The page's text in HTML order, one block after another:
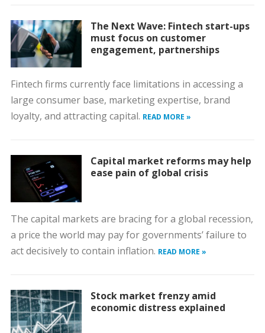
The Next Wave: Fintech start-ups
must focus on customer
engagement, partnerships
Fintech firms currently face limitations in accessing a
large consumer base, marketing expertise, brand
loyalty, and attracting capital. READ MORE »
Capital market reforms may help
ease pain of global crisis
The capital markets are bracing for a global recession,
a price the world may pay for governments’ failure to
act decisively to contain inflation. READ MORE »
Stock market frenzy amid
economic distress explained